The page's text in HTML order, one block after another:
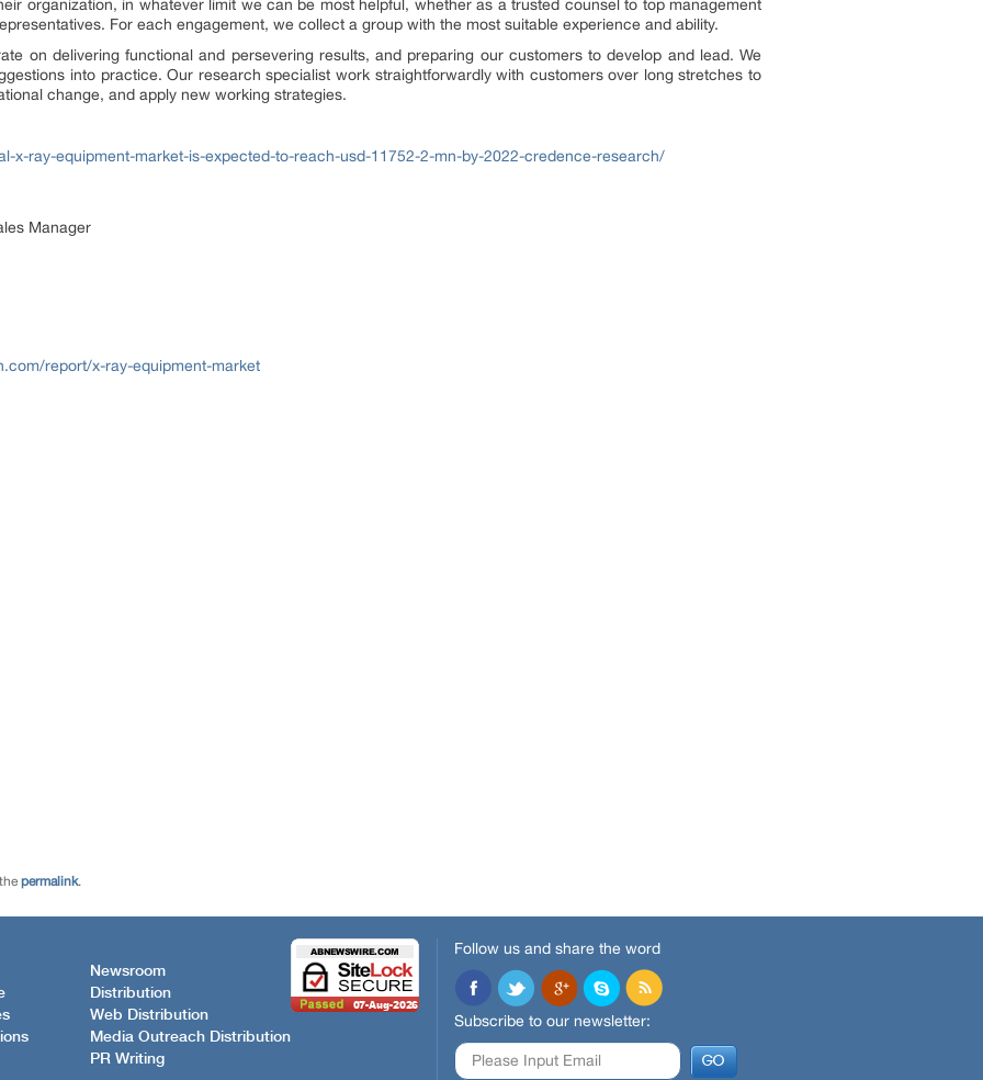
organization, in whatever limit we can be most helpful, whether as a trusted counsel to top management
For each engagement, we collect a group with the most suitable experience and ability.
on delivering functional and persevering results, and preparing our customers to develop and lead. We
into practice. Our research specialist work straightforwardly with customers over long stretches to
change, and apply new working strategies.
x-ray-equipment-market-is-expected-to-reach-usd-11752-2-mn-by-2022-credence-research/
Manager
report/x-ray-equipment-market
permalink.
Newsroom
Distribution
Web Distribution
Media Outreach Distribution
PR Writing
Follow us and share the word
Subscribe to our newsletter: